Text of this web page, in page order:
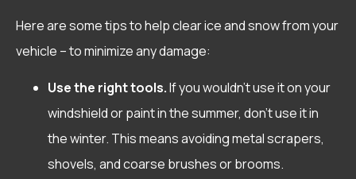
Here are some tips to help clear ice and snow from your
vehicle – to minimize any damage:
Use the right tools.If you wouldn’t use it on your
windshield or paint in the summer, don’t use it in
the winter. This means avoiding metal scrapers,
shovels, and coarse brushes or brooms.